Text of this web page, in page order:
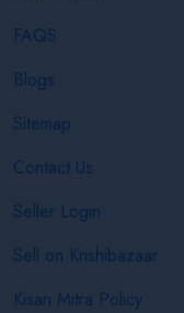
FAQS
Blogs
Sitemap
Contact Us
Seller Login
Sell on Krishibazaar
Kisan Mitra Policy